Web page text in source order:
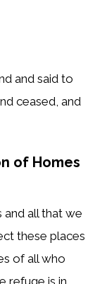
and said to
ceased, and
of Homes
and all that we
these places
of all who
refuge is in